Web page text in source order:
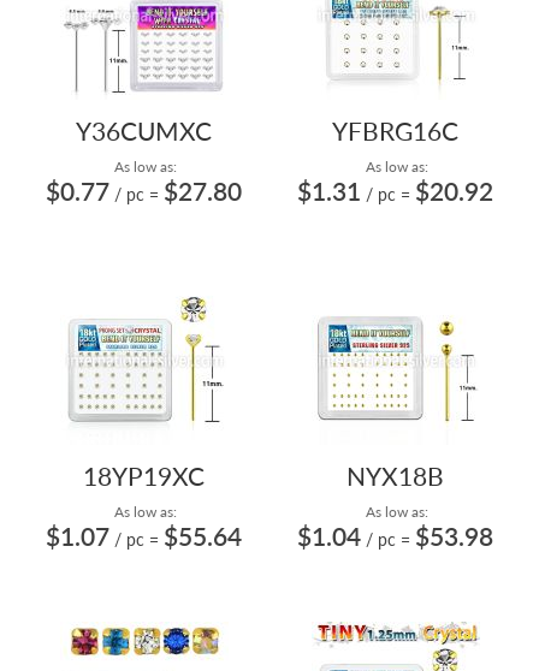
Y36CUMXC
As low as:
$0.77 / pc = $27.80
YFBRG16C
As low as:
$1.31 / pc = $20.92
18YP19XC
As low as:
$1.07 / pc = $55.64
NYX18B
As low as:
$1.04 / pc = $53.98